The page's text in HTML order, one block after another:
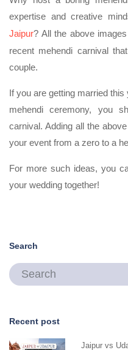
expertise and creative
Jaipur? All the above
recent mehendi carnival
couple.
If you are getting married
mehendi ceremony, you
carnival. Adding all the
your event from a zero to a
For more such ideas, you
your wedding together!
Search
Recent post
Jaipur vs